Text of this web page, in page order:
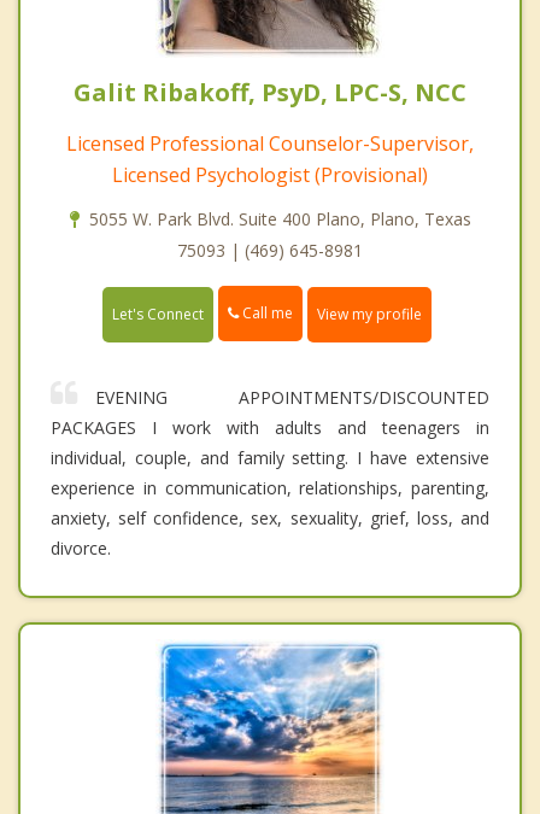
Galit Ribakoff, PsyD, LPC-S, NCC
Licensed Professional Counselor-Supervisor,
Licensed Psychologist (Provisional)
5055 W. Park Blvd. Suite 400 Plano, Plano, Texas
75093 | (469) 645-8981
Let's Connect Call me View my profile
EVENING APPOINTMENTS/DISCOUNTED
PACKAGES I work with adults and teenagers in
individual, couple, and family setting. I have extensive
experience in communication, relationships, parenting,
anxiety, self confidence, sex, sexuality, grief, loss, and
divorce.